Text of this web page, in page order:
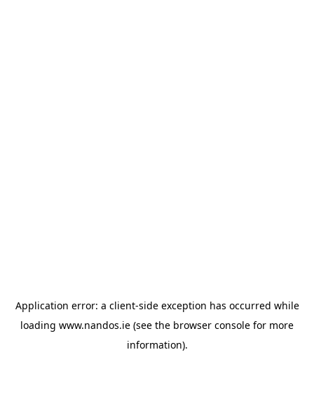
Application error: a client-side exception has occurred while
loading www.nandos.ie (see the browser console for more
information).